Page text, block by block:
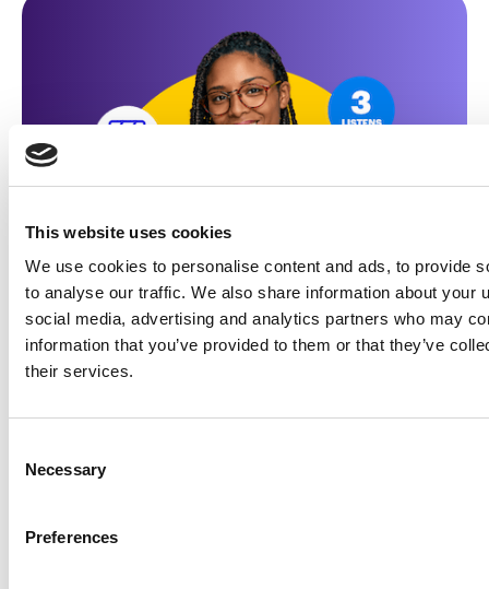
This website uses cookies
We use cookies to personalise content and ads, to provide
to analyse our traffic. We also share information about your
social media, advertising and analytics partners who may
information that you’ve provided to them or that they’ve
their services.
Selection
Necessary
Preferences